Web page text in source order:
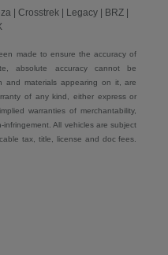
| Crosstrek | Legacy | BRZ |
made to ensure the accuracy of
absolute accuracy cannot be
and materials appearing on it, are
of any kind, either express or
warranties of merchantability,
All vehicles are subject
tax, title, license and doc fees.